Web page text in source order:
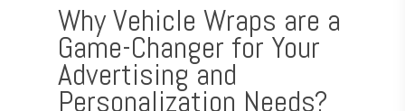
Why Vehicle Wraps are a
Game-Changer for Your
Advertising and
Personalization Needs?